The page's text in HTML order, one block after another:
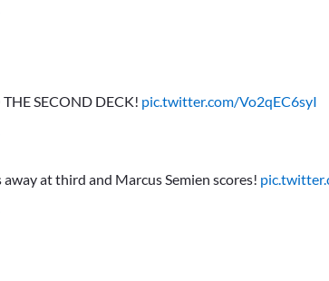
SECOND DECK! pic.twitter.com/Vo2qEC6syI
at third and Marcus Semien scores!